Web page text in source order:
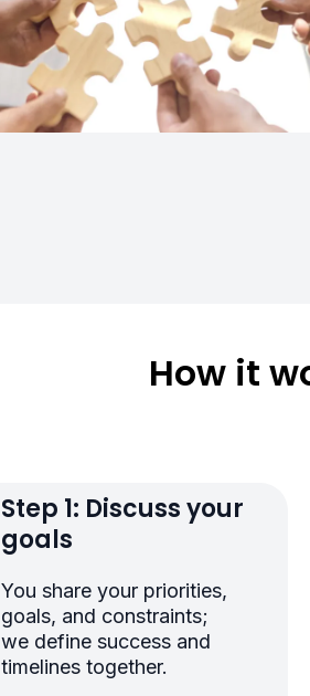
How it
Step 1: Discuss your
goals
You share your priorities,
goals, and constraints;
we define success and
timelines together.